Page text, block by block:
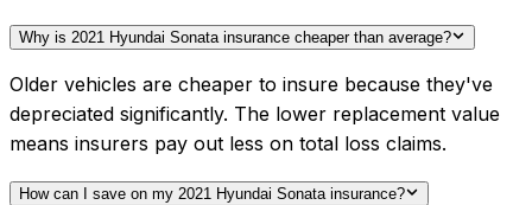
Why is 2021 Hyundai Sonata insurance cheaper than average?
Older vehicles are cheaper to insure because they've
depreciated significantly. The lower replacement value
means insurers pay out less on total loss claims.
How can I save on my 2021 Hyundai Sonata insurance?